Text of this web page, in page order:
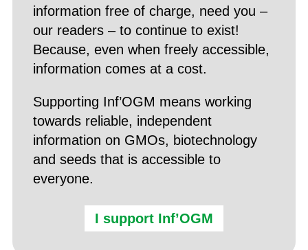
information free of charge, need you –
our readers – to continue to exist!
Because, even when freely accessible,
information comes at a cost.
Supporting Inf’OGM means working
towards reliable, independent
information on GMOs, biotechnology
and seeds that is accessible to
everyone.
I support Inf’OGM